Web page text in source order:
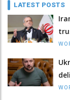
LATEST POSTS